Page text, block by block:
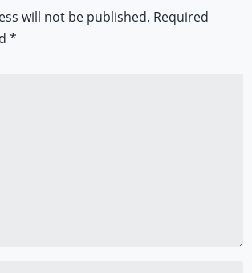
will not be published. Required
*